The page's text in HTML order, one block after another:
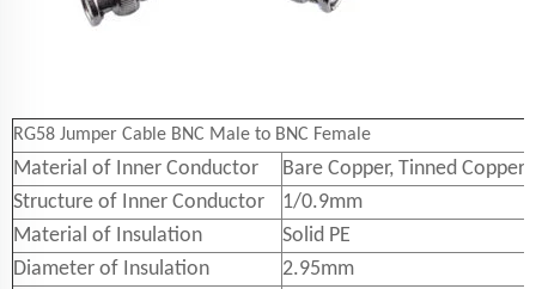
RG58 Jumper Cable BNC Male to BNC Female
Material of Inner Conductor
Bare Copper, Tinned Copper
Structure of Inner Conductor
1/0.9mm
Material of Insulation
Solid PE
Diameter of Insulation
2.95mm